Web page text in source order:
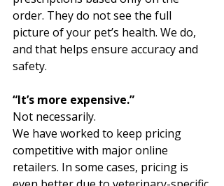
order. They do not see the full
picture of your pet’s health. We do,
and that helps ensure accuracy and
safety.
“It’s more expensive.”
Not necessarily.
We have worked to keep pricing
competitive with major online
retailers. In some cases, pricing is